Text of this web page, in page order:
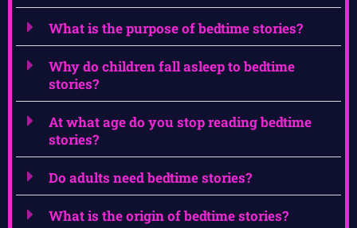
What is the purpose of bedtime stories?
Why do children fall asleep to bedtime
stories?
At what age do you stop reading bedtime
stories?
Do adults need bedtime stories?
What is the origin of bedtime stories?